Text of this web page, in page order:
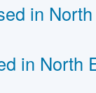
in
in North